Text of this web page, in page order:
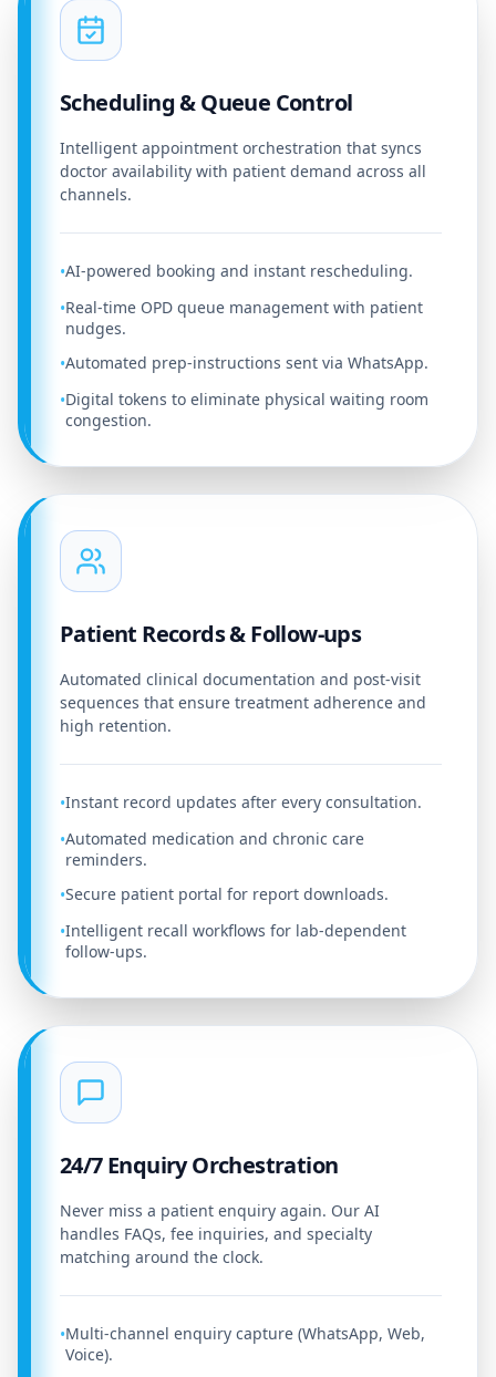
Scheduling & Queue Control
Intelligent appointment orchestration that syncs
doctor availability with patient demand across all
channels.
•AI-powered booking and instant rescheduling.
•Real-time OPD queue management with patient
nudges.
•Automated prep-instructions sent via WhatsApp.
•Digital tokens to eliminate physical waiting room
congestion.
Patient Records & Follow-ups
Automated clinical documentation and post-visit
sequences that ensure treatment adherence and
high retention.
•Instant record updates after every consultation.
•Automated medication and chronic care
reminders.
•Secure patient portal for report downloads.
•Intelligent recall workflows for lab-dependent
follow-ups.
24/7 Enquiry Orchestration
Never miss a patient enquiry again. Our AI
handles FAQs, fee inquiries, and specialty
matching around the clock.
•Multi-channel enquiry capture (WhatsApp, Web,
Voice).